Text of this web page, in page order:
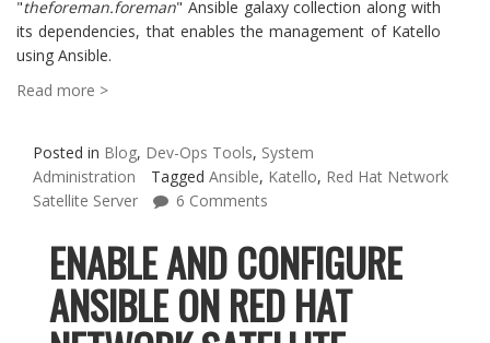
"theforeman.foreman" Ansible galaxy collection along with
its dependencies, that enables the management of Katello
using Ansible.
Read more >
Posted in Blog, Dev-Ops Tools, System
Administration
Tagged Ansible, Katello, Red Hat Network
Satellite Server
6 Comments
ENABLE AND CONFIGURE
ANSIBLE ON RED HAT